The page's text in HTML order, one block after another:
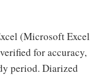
(Microsoft Excel
for accuracy,
period. Diarized